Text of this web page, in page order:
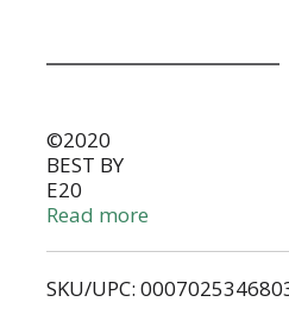
©2020
BEST BY
E20
STORE IN A COOL, DRY
to the store where
Read more
SKU/UPC: